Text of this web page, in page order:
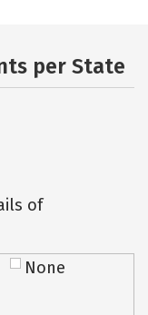
per State
of
None